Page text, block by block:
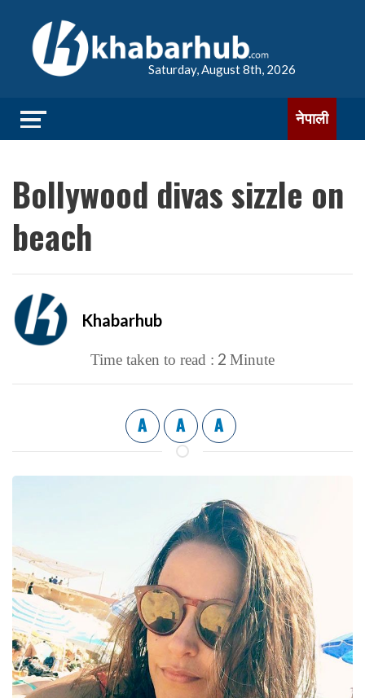
Saturday, August 8th, 2026
नेपाली
Bollywood divas sizzle on
beach
Khabarhub
Time taken to read : 2 Minute
A A A